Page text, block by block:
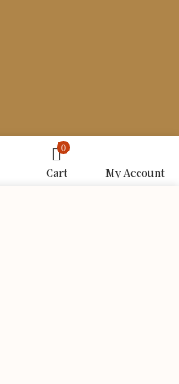
0
Cart My Account